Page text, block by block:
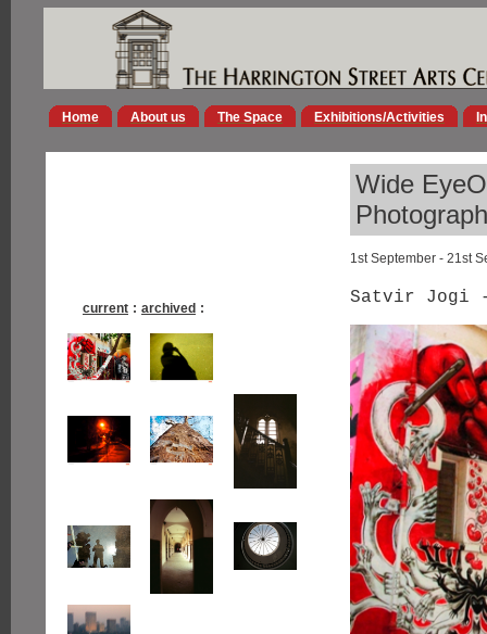
Home About us The Space Exhibitions/Activities
Wide
1st September - 21st
current : archived :
Satvir Jogi